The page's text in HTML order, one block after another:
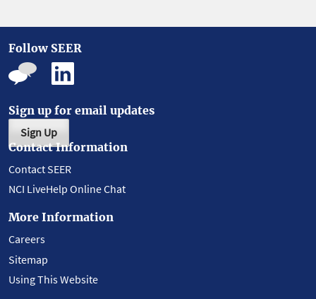
Follow SEER
Sign up for email updates
Sign Up
Contact Information
Contact SEER
NCI LiveHelp Online Chat
More Information
Careers
Sitemap
Using This Website